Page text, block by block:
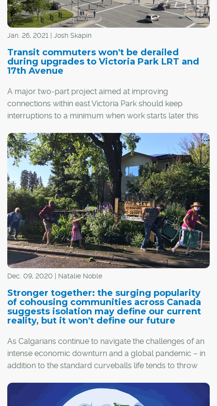
Jan. 26, 2021 | Josh Skapin
Transit commuters won't be derailed
during upgrades to Victoria Park LRT and
17th Avenue
A major two-part project aimed at improving
connections within east Victoria Park should keep
interruptions to a minimum when work starts later this
The next step in the Rivers District Master Plan – Calgary
Municipal Land Corp.'s (CMLC) 20-year vision for the
area – includes a redesign of the Victoria
Park/Stampede LRT station and an extension to 17th
Avenue S.E. that will take it across Macleod Trail and into
Stampede Park.
Dec. 09, 2020 | Natalie Noble
Stronger together: the surging popularity
of cohousing communities across Canada
suggests isolation may define our current
reality, but it won't define our future
As Calgarians continue to navigate the challenges of an
intense economic downturn and a global pandemic – in
addition to the standard curveballs life tends to throw
hopes of a brighter future.